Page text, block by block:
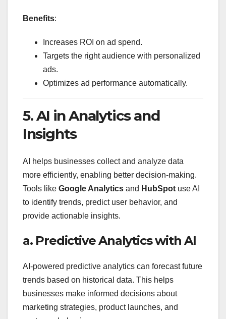
Benefits:
Increases ROI on ad spend.
Targets the right audience with personalized
ads.
Optimizes ad performance automatically.
5. AI in Analytics and
Insights
AI helps businesses collect and analyze data
more efficiently, enabling better decision-making.
Tools like Google Analytics and HubSpot use AI
to identify trends, predict user behavior, and
provide actionable insights.
a. Predictive Analytics with AI
AI-powered predictive analytics can forecast future
trends based on historical data. This helps
businesses make informed decisions about
marketing strategies, product launches, and